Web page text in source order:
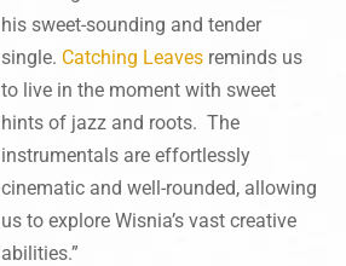
his sweet-sounding and tender
single. Catching Leavesreminds us
to live in the moment with sweet
hints of jazz and roots. The
instrumentals are effortlessly
cinematic and well-rounded, allowing
us to explore Wisnia’s vast creative
abilities.”